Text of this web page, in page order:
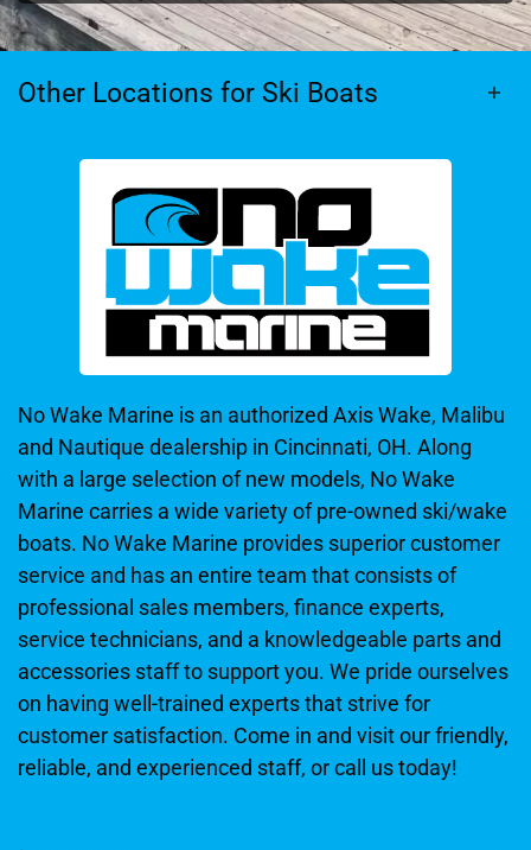
Other Locations for Ski Boats
No Wake Marine is an authorized Axis Wake, Malibu
and Nautique dealership in Cincinnati, OH. Along
with a large selection of new models, No Wake
Marine carries a wide variety of pre-owned ski/wake
boats. No Wake Marine provides superior customer
service and has an entire team that consists of
professional sales members, finance experts,
service technicians, and a knowledgeable parts and
accessories staff to support you. We pride ourselves
on having well-trained experts that strive for
customer satisfaction. Come in and visit our friendly,
reliable, and experienced staff, or call us today!